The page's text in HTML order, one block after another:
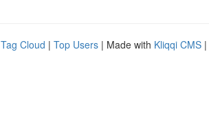
Tag Cloud | Top Users | Made with Kliqqi CMS |